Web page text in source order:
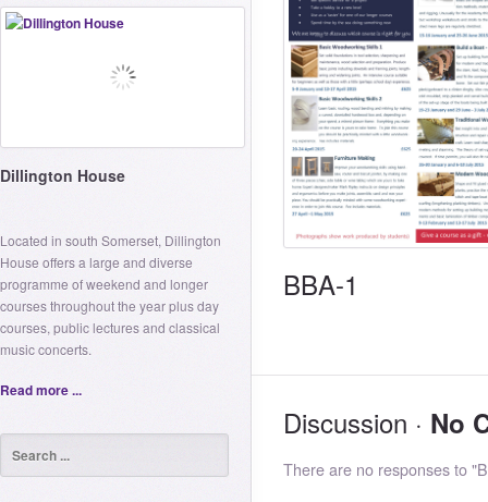
Dillington House
Located in south Somerset, Dillington
House offers a large and diverse
programme of weekend and longer
courses throughout the year plus day
courses, public lectures and classical
music concerts.
Read more ...
BBA-1
Discussion · No
There are no responses to